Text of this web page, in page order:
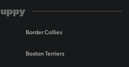
Border Collies
Boston Terriers